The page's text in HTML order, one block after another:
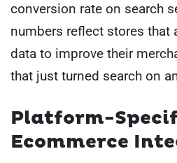
conversion rate on search
numbers reflect stores that
data to improve their
that just turned search on
Platform-
Ecommerce